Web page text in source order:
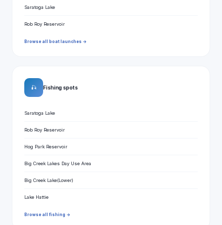
Saratoga Lake
Rob Roy Reservoir
Browse all boat launches →
🎣 Fishing spots
Saratoga Lake
Rob Roy Reservoir
Hog Park Reservoir
Big Creek Lakes Day Use Area
Big Creek Lake(Lower)
Lake Hattie
Browse all fishing →